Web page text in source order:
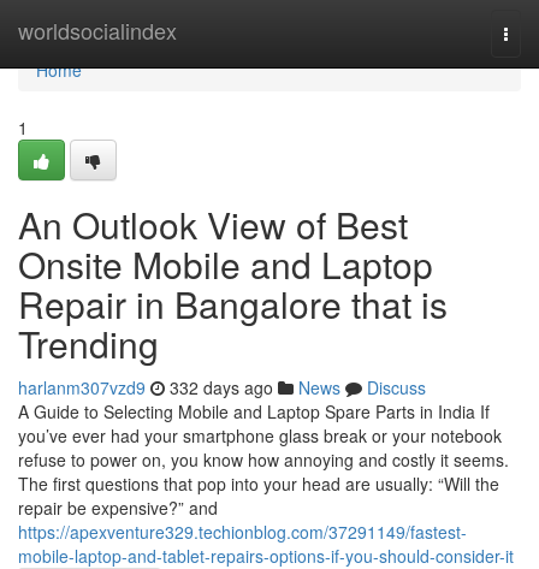
worldsocialindex
Home
Home
1
An Outlook View of Best
Onsite Mobile and Laptop
Repair in Bangalore that is
Trending
harlanm307vzd9 332 days ago News
Discuss
A Guide to Selecting Mobile and Laptop Spare Parts in India If
you’ve ever had your smartphone glass break or your notebook
refuse to power on, you know how annoying and costly it seems.
The first questions that pop into your head are usually: “Will the
repair be expensive?” and
https://apexventure329.techionblog.com/37291149/fastest-
mobile-laptop-and-tablet-repairs-options-if-you-should-consider-it